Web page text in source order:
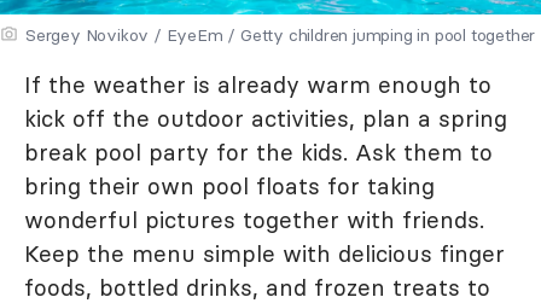
Sergey Novikov / EyeEm / Getty children jumping in pool together
If the weather is already warm enough to
kick off the outdoor activities, plan a spring
break pool party for the kids. Ask them to
bring their own pool floats for taking
wonderful pictures together with friends.
Keep the menu simple with delicious finger
foods, bottled drinks, and frozen treats to